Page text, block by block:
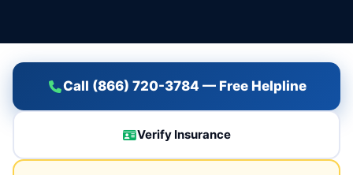
Call (866) 720-3784 — Free Helpline
Verify Insurance